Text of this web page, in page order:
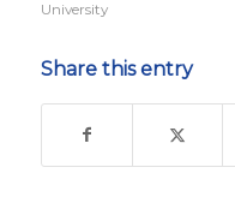
University
Share this entry